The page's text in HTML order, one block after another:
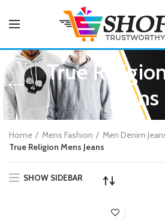
True
Jeans
Home Mens Fashion
Men Denim
True Religion Mens Jeans
SHOW SIDEBAR